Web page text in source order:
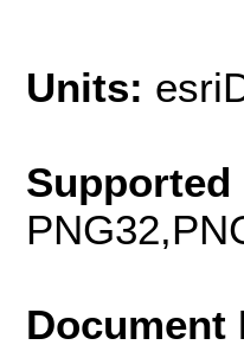
Units:
Supported
Document